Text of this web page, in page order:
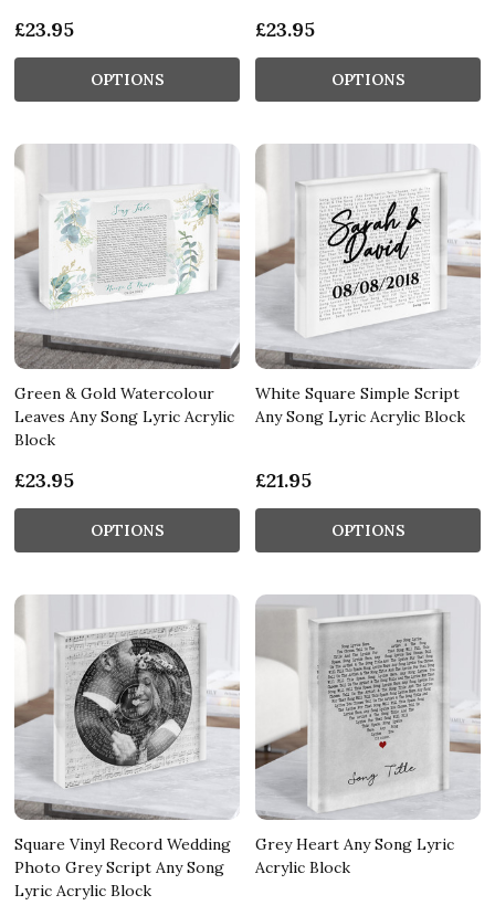
£23.95
OPTIONS
£23.95
OPTIONS
Green & Gold Watercolour
Leaves Any Song Lyric Acrylic
Block
£23.95
OPTIONS
White Square Simple Script
Any Song Lyric Acrylic Block
£21.95
OPTIONS
Square Vinyl Record Wedding
Photo Grey Script Any Song
Lyric Acrylic Block
Grey Heart Any Song Lyric
Acrylic Block